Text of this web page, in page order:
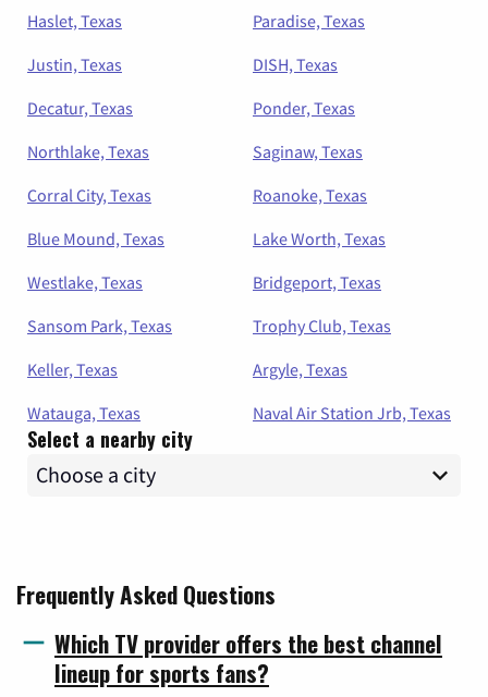
Haslet, Texas
Paradise, Texas
Justin, Texas
DISH, Texas
Decatur, Texas
Ponder, Texas
Northlake, Texas
Saginaw, Texas
Corral City, Texas
Roanoke, Texas
Blue Mound, Texas
Lake Worth, Texas
Westlake, Texas
Bridgeport, Texas
Sansom Park, Texas
Trophy Club, Texas
Keller, Texas
Argyle, Texas
Watauga, Texas
Naval Air Station Jrb, Texas
Select a nearby city
Frequently Asked Questions
Which TV provider offers the best channel
lineup for sports fans?